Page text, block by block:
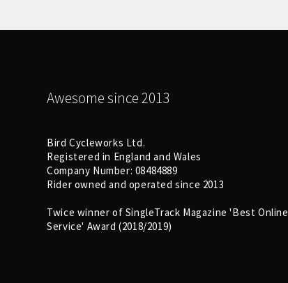
Awesome since 2013
Bird Cycleworks Ltd.
Registered in England and Wales
Company Number: 08484889
Rider owned and operated since 2013
Twice winner of SingleTrack Magazine 'Best Online
Service' Award (2018/2019)